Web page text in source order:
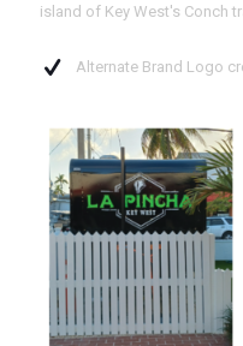
island of Key West's Conch
Alternate Brand Logo